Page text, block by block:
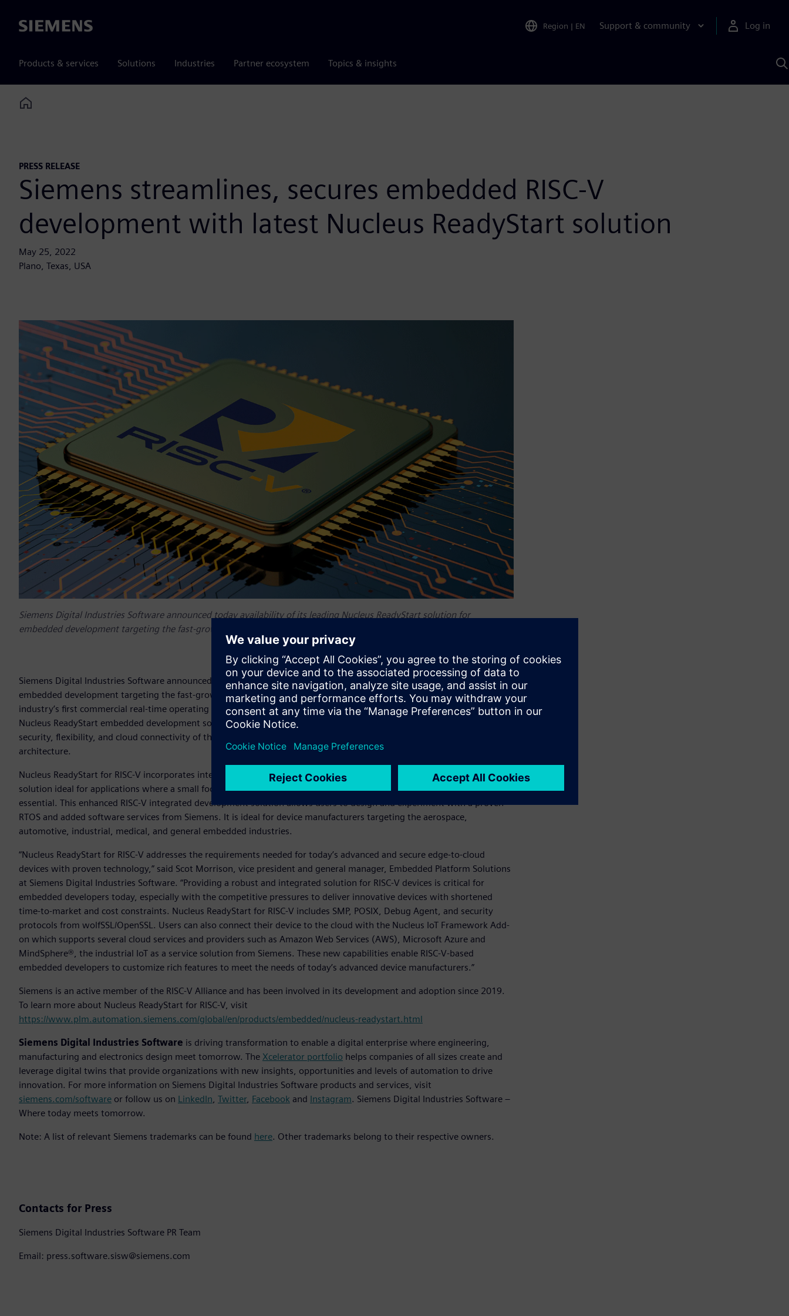
Siemens Region | EN Support & community Log in
Products & services Solutions Industries Partner ecosystem Topics & insights
Home
PRESS RELEASE
Siemens streamlines, secures embedded RISC-V
development with latest Nucleus ReadyStart solution
May 25, 2022
Plano, Texas, USA
Siemens Digital Industries Software announced today availability of its leading Nucleus ReadyStart solution for
embedded development targeting the fast-growing adoption of the RISC-V architecture.
Siemens Digital Industries Software announced today availability of its leading Nucleus™ ReadyStart™ solution for
embedded development targeting the fast-growing adoption of the RISC-V architecture. Building on one of the
industry’s first commercial real-time operating systems (RTOSes) for RISC-V devices, released in 2021, Siemens’ newest
Nucleus ReadyStart embedded development solution includes a host of new features that help customers enhance the
security, flexibility, and cloud connectivity of their next-generation embedded products based on the RISC-V
architecture.
Nucleus ReadyStart for RISC-V incorporates integrated software, IP, tools and services into a single, “ready-to-use”
solution ideal for applications where a small footprint, advanced connectivity, and deterministic performance are
essential. This enhanced RISC-V integrated development solution allows users to design and experiment with a proven
RTOS and added software services from Siemens. It is ideal for device manufacturers targeting the aerospace,
automotive, industrial, medical, and general embedded industries.
“Nucleus ReadyStart for RISC-V addresses the requirements needed for today’s advanced and secure edge-to-cloud
devices with proven technology,” said Scot Morrison, vice president and general manager, Embedded Platform Solutions
at Siemens Digital Industries Software. “Providing a robust and integrated solution for RISC-V devices is critical for
embedded developers today, especially with the competitive pressures to deliver innovative devices with shortened
time-to-market and cost constraints. Nucleus ReadyStart for RISC-V includes SMP, POSIX, Debug Agent, and security
protocols from wolfSSL/OpenSSL. Users can also connect their device to the cloud with the Nucleus IoT Framework Add-
on which supports several cloud services and providers such as Amazon Web Services (AWS), Microsoft Azure and
MindSphere®, the industrial IoT as a service solution from Siemens. These new capabilities enable RISC-V-based
embedded developers to customize rich features to meet the needs of today’s advanced device manufacturers.”
Siemens is an active member of the RISC-V Alliance and has been involved in its development and adoption since 2019.
To learn more about Nucleus ReadyStart for RISC-V, visit
https://www.plm.automation.siemens.com/global/en/products/embedded/nucleus-readystart.html
Siemens Digital Industries Software is driving transformation to enable a digital enterprise where engineering,
manufacturing and electronics design meet tomorrow. The Xcelerator portfolio helps companies of all sizes create and
leverage digital twins that provide organizations with new insights, opportunities and levels of automation to drive
innovation. For more information on Siemens Digital Industries Software products and services, visit
siemens.com/software or follow us on LinkedIn, Twitter, Facebook and Instagram. Siemens Digital Industries Software –
Where today meets tomorrow.
Note: A list of relevant Siemens trademarks can be found here. Other trademarks belong to their respective owners.
Contacts for Press
Siemens Digital Industries Software PR Team
Email: press.software.sisw@siemens.com